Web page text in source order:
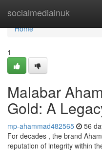
socialmediainuk
Home
Home
1
Malabar
Gold: A
mp-ahammad482565 56
For decades , the brand
reputation of integrity within